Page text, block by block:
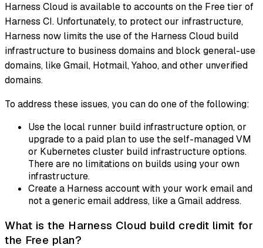
Harness Cloud is available to accounts on the Free tier of
Harness CI. Unfortunately, to protect our infrastructure,
Harness now limits the use of the Harness Cloud build
infrastructure to business domains and block general-use
domains, like Gmail, Hotmail, Yahoo, and other unverified
domains.
To address these issues, you can do one of the following:
Use the local runner build infrastructure option, or
upgrade to a paid plan to use the self-managed VM
or Kubernetes cluster build infrastructure options.
There are no limitations on builds using your own
infrastructure.
Create a Harness account with your work email and
not a generic email address, like a Gmail address.
What is the Harness Cloud build credit limit for
the Free plan?